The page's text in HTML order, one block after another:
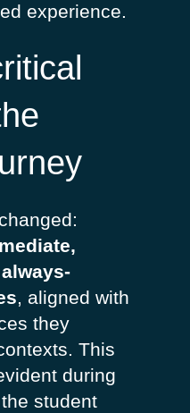
experience.
, aligned with
they
This
during
student